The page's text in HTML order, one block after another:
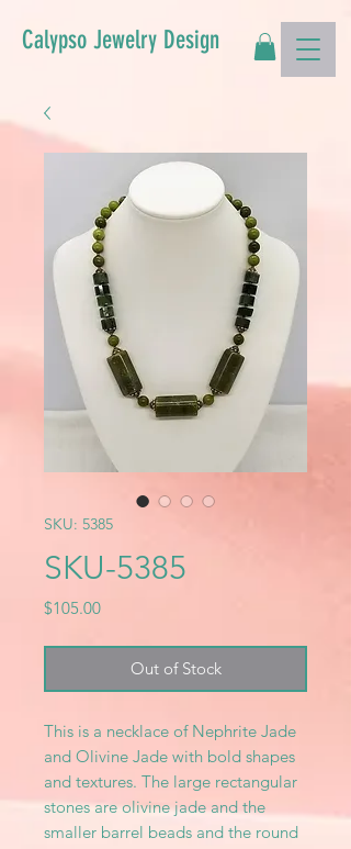
Calypso Jewelry Design
SKU: 5385
SKU-5385
$105.00Price
Out of Stock
This is a necklace of Nephrite Jade
and Olivine Jade with bold shapes
and textures. The large rectangular
stones are olivine jade and the
smaller barrel beads and the round